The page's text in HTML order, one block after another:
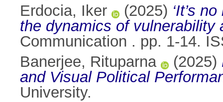
Erdocia, Iker
(2025) ‘It’s
the dynamics of vulnerability
Communication . pp. 1-14.
Banerjee, Rituparna
(2025)
and Visual Political
University.